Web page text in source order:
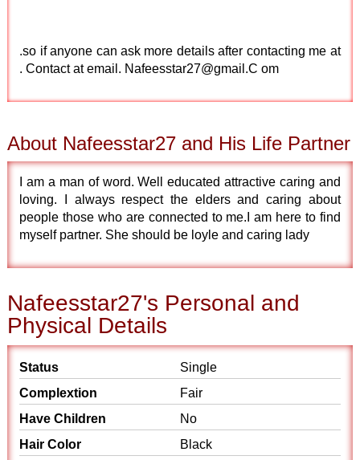
.so if anyone can ask more details after contacting me at
. Contact at email. Nafeesstar27@gmail.C om
About Nafeesstar27 and His Life Partner
I am a man of word. Well educated attractive caring and
loving. I always respect the elders and caring about
people those who are connected to me.I am here to find
myself partner. She should be loyle and caring lady
Nafeesstar27's Personal and
Physical Details
Status
Single
Complextion
Fair
Have Children
No
Hair Color
Black